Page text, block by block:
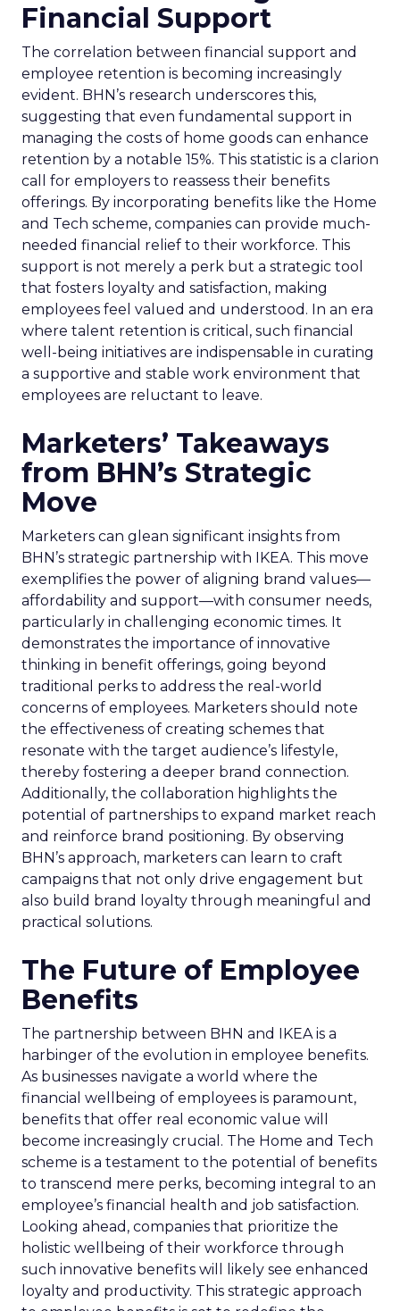
Financial Support
The correlation between financial support and
employee retention is becoming increasingly
evident. BHN’s research underscores this,
suggesting that even fundamental support in
managing the costs of home goods can enhance
retention by a notable 15%. This statistic is a clarion
call for employers to reassess their benefits
offerings. By incorporating benefits like the Home
and Tech scheme, companies can provide much-
needed financial relief to their workforce. This
support is not merely a perk but a strategic tool
that fosters loyalty and satisfaction, making
employees feel valued and understood. In an era
where talent retention is critical, such financial
well-being initiatives are indispensable in curating
a supportive and stable work environment that
employees are reluctant to leave.
Marketers’ Takeaways
from BHN’s Strategic
Move
Marketers can glean significant insights from
BHN’s strategic partnership with IKEA. This move
exemplifies the power of aligning brand values—
affordability and support—with consumer needs,
particularly in challenging economic times. It
demonstrates the importance of innovative
thinking in benefit offerings, going beyond
traditional perks to address the real-world
concerns of employees. Marketers should note
the effectiveness of creating schemes that
resonate with the target audience’s lifestyle,
thereby fostering a deeper brand connection.
Additionally, the collaboration highlights the
potential of partnerships to expand market reach
and reinforce brand positioning. By observing
BHN’s approach, marketers can learn to craft
campaigns that not only drive engagement but
also build brand loyalty through meaningful and
practical solutions.
The Future of Employee
Benefits
The partnership between BHN and IKEA is a
harbinger of the evolution in employee benefits.
As businesses navigate a world where the
financial wellbeing of employees is paramount,
benefits that offer real economic value will
become increasingly crucial. The Home and Tech
scheme is a testament to the potential of benefits
to transcend mere perks, becoming integral to an
employee’s financial health and job satisfaction.
Looking ahead, companies that prioritize the
holistic wellbeing of their workforce through
such innovative benefits will likely see enhanced
loyalty and productivity. This strategic approach